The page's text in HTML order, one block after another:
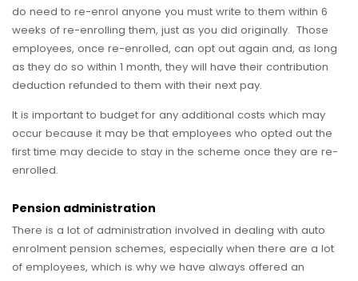
do need to re-enrol anyone you must write to them within 6
weeks of re-enrolling them, just as you did originally. Those
employees, once re-enrolled, can opt out again and, as long
as they do so within 1 month, they will have their contribution
deduction refunded to them with their next pay.
It is important to budget for any additional costs which may
occur because it may be that employees who opted out the
first time may decide to stay in the scheme once they are re-
enrolled.
Pension administration
There is a lot of administration involved in dealing with auto
enrolment pension schemes, especially when there are a lot
of employees, which is why we have always offered an